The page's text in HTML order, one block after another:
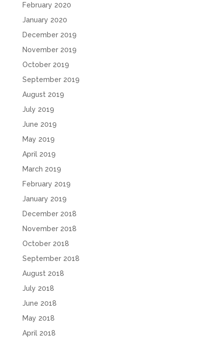
February 2020
January 2020
December 2019
November 2019
October 2019
September 2019
August 2019
July 2019
June 2019
May 2019
April 2019
March 2019
February 2019
January 2019
December 2018
November 2018
October 2018
September 2018
August 2018
July 2018
June 2018
May 2018
April 2018